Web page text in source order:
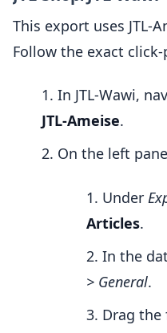
This export uses JTL-
Follow the exact
In JTL-Wawi,
JTL-Ameise.
On the left
Under
Articles.
In the
> General.
Drag